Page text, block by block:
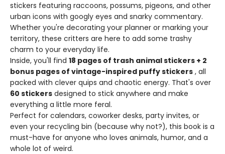
stickers featuring raccoons, possums, pigeons, and other
urban icons with googly eyes and snarky commentary.
Whether you're decorating your planner or marking your
territory, these critters are here to add some trashy
charm to your everyday life.
Inside, you'll find 18 pages of trash animal stickers + 2
bonus pages of vintage-inspired puffy stickers , all
packed with clever quips and chaotic energy. That's over
60 stickers designed to stick anywhere and make
everything a little more feral.
Perfect for calendars, coworker desks, party invites, or
even your recycling bin (because why not?), this book is a
must-have for anyone who loves animals, humor, and a
whole lot of weird.